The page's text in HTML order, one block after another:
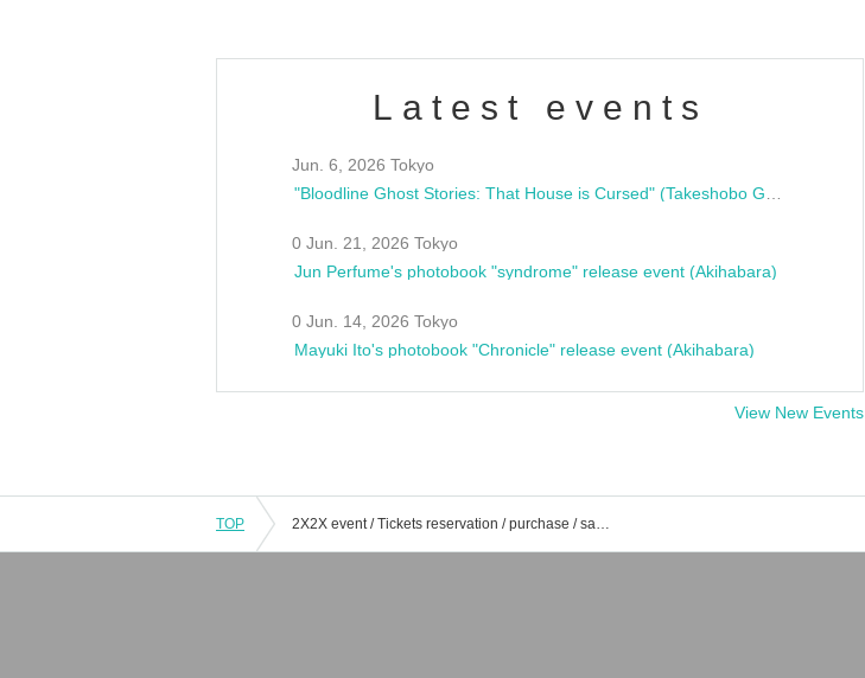
Latest events
Jun. 6, 2026 Tokyo
0 Jun. 21, 2026 Tokyo
Jun Perfume's photobook "syndrome" release event (Akihabara)
0 Jun. 14, 2026 Tokyo
Mayuki Ito's photobook "Chronicle" release event (Akihabara)
View New Events
TOP 2X2X event / Tickets reservation / purchase / sales information list